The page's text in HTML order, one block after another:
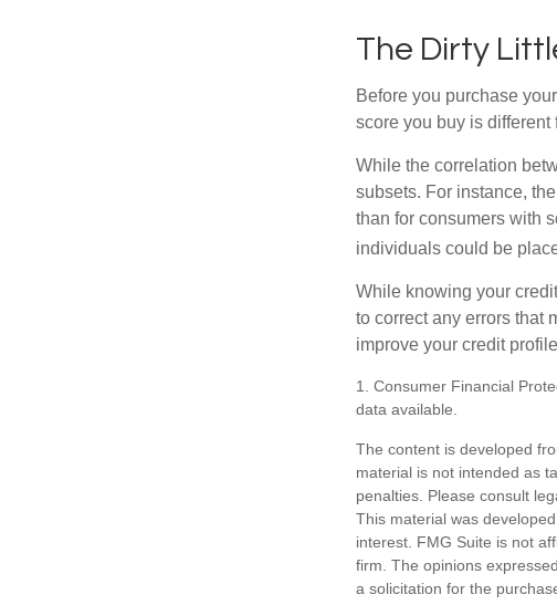
The Dirty
Before you purchase
score you buy is different
While the correlation
subsets. For instance,
than for consumers with
individuals could be
While knowing your
to correct any errors that
improve your credit
1. Consumer Financial
data available.
The content is developed
material is not intended as
penalties. Please consult
This material was
interest. FMG Suite is not
firm. The opinions
a solicitation for the